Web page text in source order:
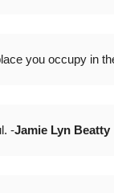
you occupy in
-Jamie Lyn Beatty